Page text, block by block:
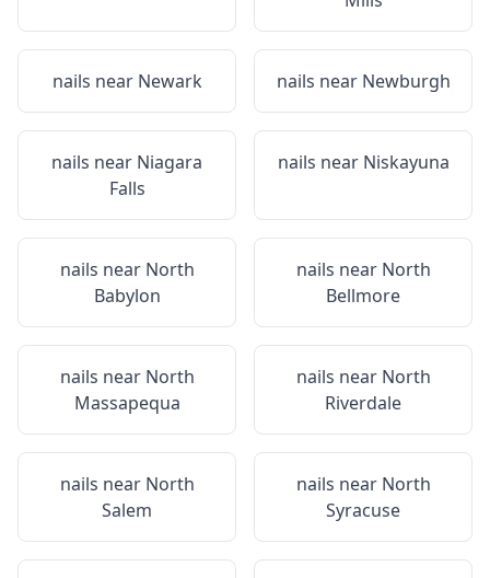
nails near Newark nails near Newburgh
nails near Niagara
Falls
nails near Niskayuna
nails near North
Babylon
nails near North
Bellmore
nails near North
Massapequa
nails near North
Riverdale
nails near North
Salem
nails near North
Syracuse